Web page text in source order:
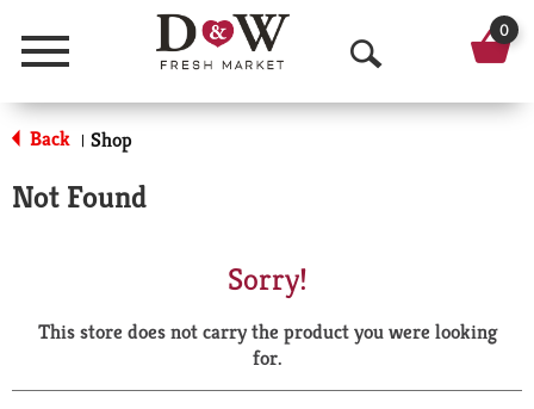
Menu
O
p
a
r
0
Back | Shop
Not Found
Sorry!
This store does not carry the product you were looking
for.